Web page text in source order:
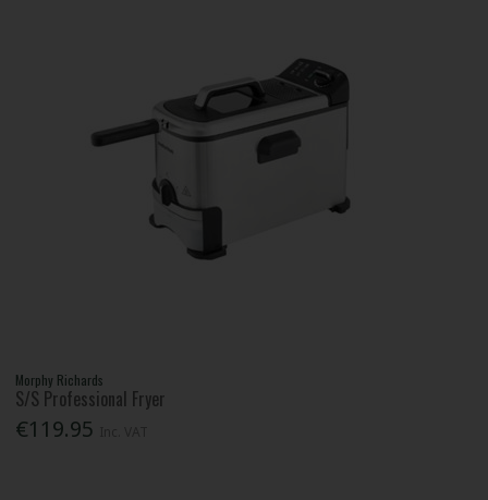
Morphy Richards
S/S Professional Fryer
€119.95